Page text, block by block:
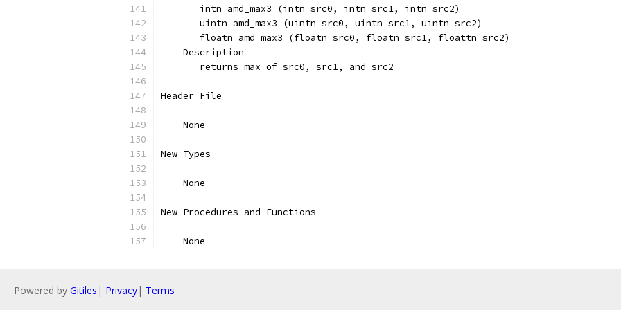
       intn amd_max3 (intn src0, intn src1, intn src2)
       uintn amd_max3 (uintn src0, uintn src1, uintn src2)
       floatn amd_max3 (floatn src0, floatn src1, floattn src2)
    Description
       returns max of src0, src1, and src2
Header File
    None
New Types
    None
New Procedures and Functions
    None
Powered by Gitiles | Privacy| Terms